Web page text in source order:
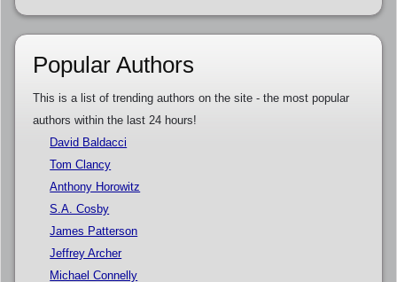
Popular Authors
This is a list of trending authors on the site - the most popular
authors within the last 24 hours!
David Baldacci
Tom Clancy
Anthony Horowitz
S.A. Cosby
James Patterson
Jeffrey Archer
Michael Connelly